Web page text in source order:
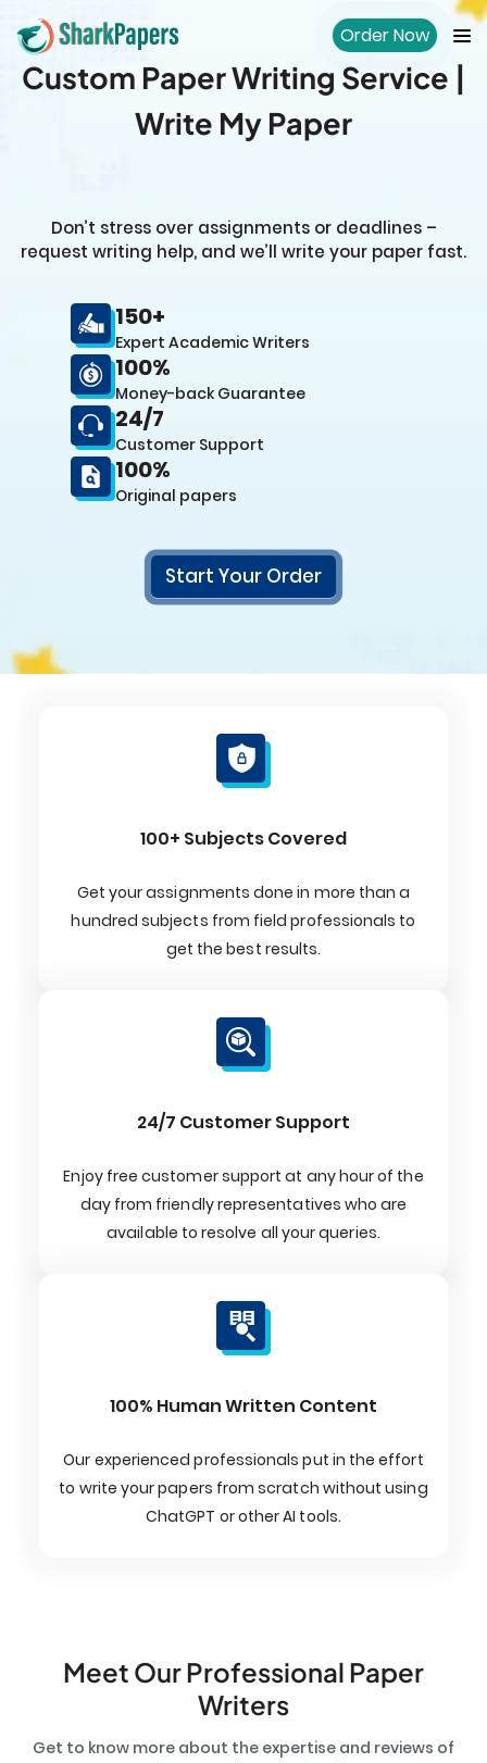
Order Now
Custom Paper Writing Service |
Write My Paper
Don’t stress over assignments or deadlines –
request writing help, and we’ll write your paper fast.
150+
Expert Academic Writers
100%
Money-back Guarantee
24/7
Customer Support
100%
Original papers
Start Your Order
100+ Subjects Covered
Get your assignments done in more than a
hundred subjects from field professionals to
get the best results.
24/7 Customer Support
Enjoy free customer support at any hour of the
day from friendly representatives who are
available to resolve all your queries.
100% Human Written Content
Our experienced professionals put in the effort
to write your papers from scratch without using
ChatGPT or other AI tools.
Meet Our Professional Paper
Writers
Get to know more about the expertise and reviews of